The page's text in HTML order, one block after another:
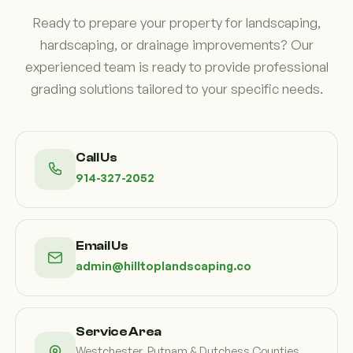
Ready to prepare your property for landscaping,
hardscaping, or drainage improvements? Our
experienced team is ready to provide professional
grading solutions tailored to your specific needs.
Call Us
914-327-2052
Email Us
admin@hilltoplandscaping.co
Service Area